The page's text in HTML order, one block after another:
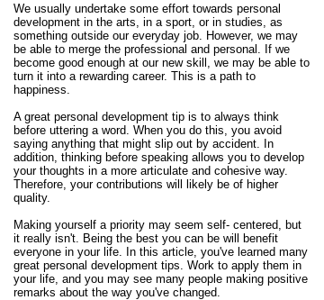
We usually undertake some effort towards personal
development in the arts, in a sport, or in studies, as
something outside our everyday job. However, we may
be able to merge the professional and personal. If we
become good enough at our new skill, we may be able to
turn it into a rewarding career. This is a path to
happiness.
A great personal development tip is to always think
before uttering a word. When you do this, you avoid
saying anything that might slip out by accident. In
addition, thinking before speaking allows you to develop
your thoughts in a more articulate and cohesive way.
Therefore, your contributions will likely be of higher
quality.
Making yourself a priority may seem self- centered, but
it really isn't. Being the best you can be will benefit
everyone in your life. In this article, you've learned many
great personal development tips. Work to apply them in
your life, and you may see many people making positive
remarks about the way you've changed.